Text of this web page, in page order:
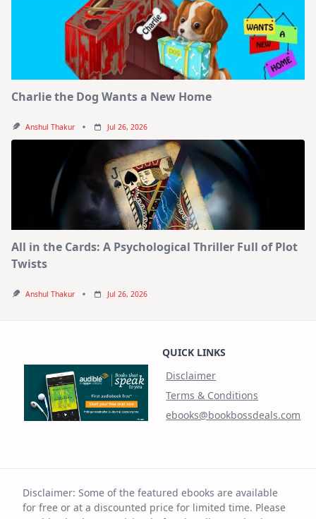
Charlie the Dog Wants a New Home
Anshul Thakur Jul 26, 2026
All in the Cards: A Psychological Thriller Full of Plot
Twists
Anshul Thakur Jul 26, 2026
QUICK LINKS
Disclaimer
Terms & Conditions
ebooks@bookbossdeals.com
Disclaimer: Some of the featured ebooks are available
for free or at a discounted price for limited time. Please